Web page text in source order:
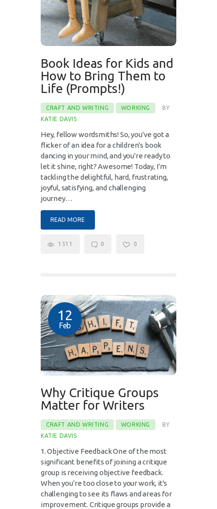
Book Ideas for Kids and
How to Bring Them to
Life (Prompts!)
CRAFT AND WRITING WORKING
BY
KATIE DAVIS
Hey, fellow wordsmiths! So, you've got a
flicker of an idea for a children's book
dancing in your mind, and you're ready to
let it shine, right? Awesome! Today, I’m
tackling the delightful, hard, frustrating,
joyful, satisfying, and challenging
journey…
READ MORE
1511 0 0
12
Feb
Why Critique Groups
Matter for Writers
CRAFT AND WRITING WORKING
BY
KATIE DAVIS
1. Objective Feedback One of the most
significant benefits of joining a critique
group is receiving objective feedback.
When you’re too close to your work, it's
challenging to see its flaws and areas for
improvement. Critique groups provide a